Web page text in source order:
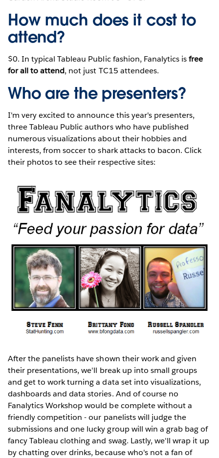
How much does it cost to
attend?
$0. In typical Tableau Public fashion, Fanalytics isfree
for all to attend, not just TC15 attendees.
Who are the presenters?
I'm very excited to announce this year's presenters,
three Tableau Public authors who have published
numerous visualizations about their hobbies and
interests, from soccer to shark attacks to bacon. Click
their photos to see their respective sites:
After the panelists have shown their work and given
their presentations, we'll break up into small groups
and get to work turning a data set into visualizations,
dashboards and data stories. And of course no
Fanalytics Workshop would be complete without a
friendly competition - our panelists will judge the
submissions and one lucky group will win a grab bag of
fancy Tableau clothing and swag. Lastly, we'll wrap it up
by chatting over drinks, because who's not a fan of